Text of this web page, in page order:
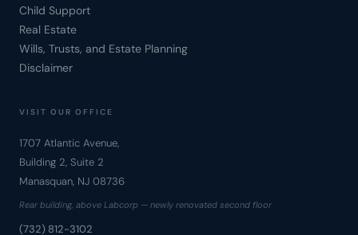
Child Support
Real Estate
Wills, Trusts, and Estate Planning
Disclaimer
VISIT OUR OFFICE
1707 Atlantic Avenue,
Building 2, Suite 2
Manasquan, NJ 08736
Rear building, above Labcorp — newly renovated second floor
(732) 812-3102